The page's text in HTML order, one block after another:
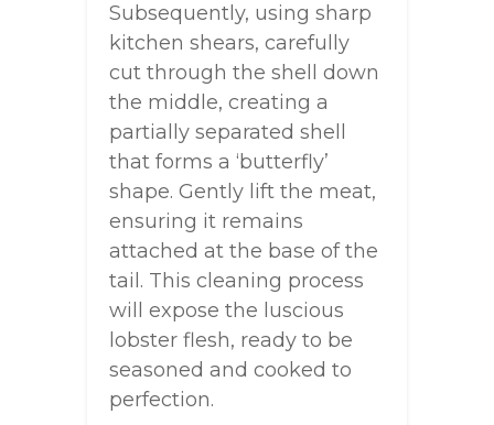
Subsequently, using sharp
kitchen shears, carefully
cut through the shell down
the middle, creating a
partially separated shell
that forms a ‘butterfly’
shape. Gently lift the meat,
ensuring it remains
attached at the base of the
tail. This cleaning process
will expose the luscious
lobster flesh, ready to be
seasoned and cooked to
perfection.